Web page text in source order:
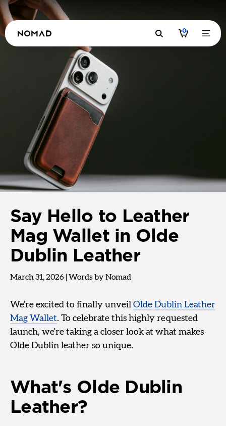
0
Say Hello to Leather
Mag Wallet in Olde
Dublin Leather
March 31, 2026 Words by Nomad
We’re excited to finally unveil Olde Dublin Leather
Mag Wallet. To celebrate this highly requested
launch, we're taking a closer look at what makes
Olde Dublin leather so unique.
What's Olde Dublin
Leather?